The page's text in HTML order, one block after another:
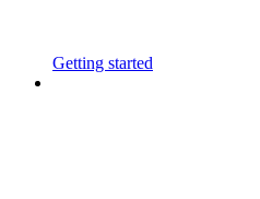
Getting started